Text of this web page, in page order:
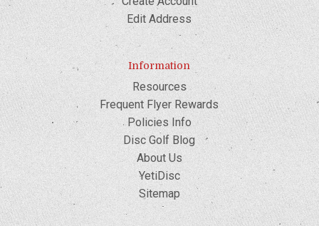
Edit Address
Information
Resources
Frequent Flyer Rewards
Policies Info
Disc Golf Blog
About Us
YetiDisc
Sitemap